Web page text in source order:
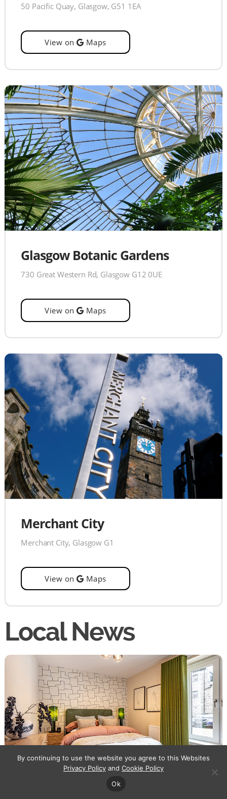
50 Pacific Quay, Glasgow, G51 1EA
View on Maps
Glasgow Botanic Gardens
730 Great Western Rd, Glasgow G12 0UE
View on Maps
Merchant City
Merchant City, Glasgow G1
View on Maps
Local News
Laurieston Living
By continuing to use the website you agree to this Websites
Privacy Policy and Cookie Policy
Ok